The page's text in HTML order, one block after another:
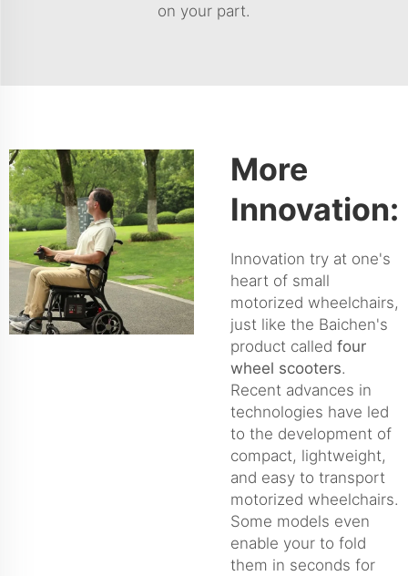
on your part.
More
Innovation:
Innovation try at one's
heart of small
motorized wheelchairs,
just like the Baichen's
product called four
wheel scooters.
Recent advances in
technologies have led
to the development of
compact, lightweight,
and easy to transport
motorized wheelchairs.
Some models even
enable your to fold
them in seconds for